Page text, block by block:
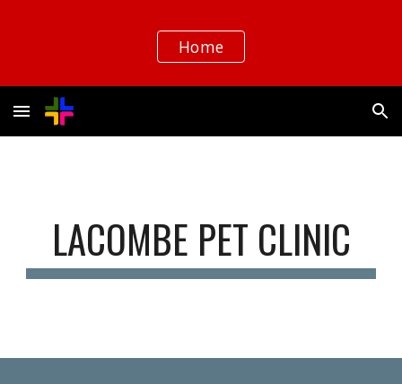
Home
LACOMBE PET CLINIC